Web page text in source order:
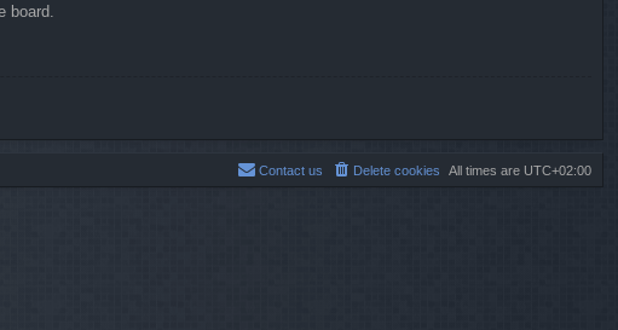
board.
All times are UTC+02:00
Delete cookies
Contact us